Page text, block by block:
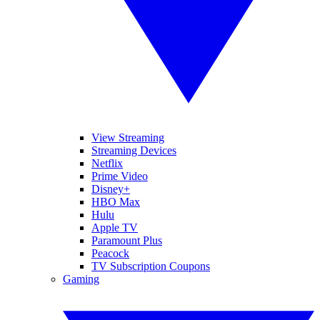
View Streaming
Streaming Devices
Netflix
Prime Video
Disney+
HBO Max
Hulu
Apple TV
Paramount Plus
Peacock
TV Subscription Coupons
Gaming